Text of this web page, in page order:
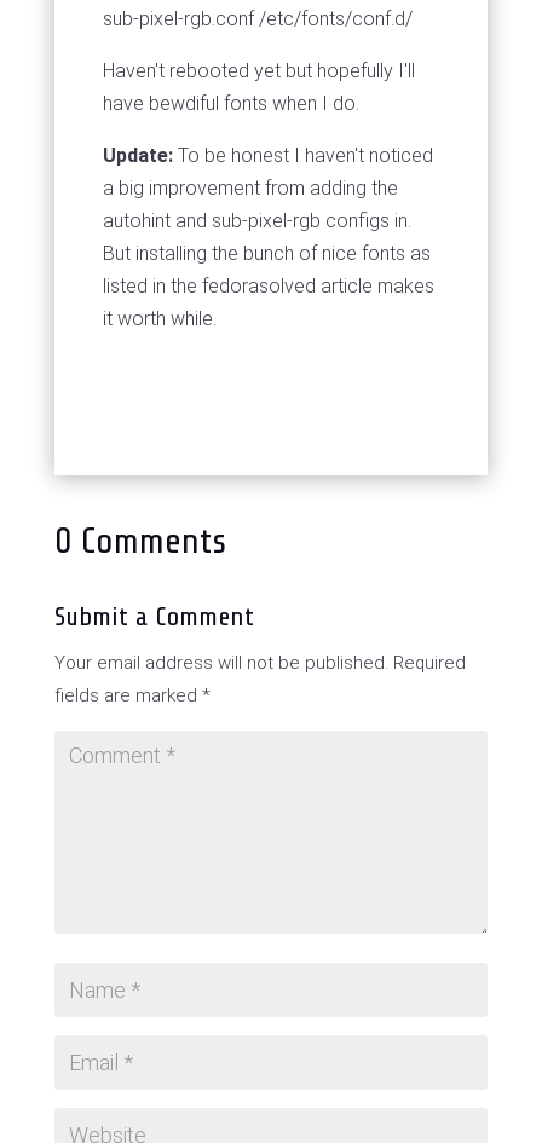
sub-pixel-rgb.conf /etc/fonts/conf.d/
Haven't rebooted yet but hopefully I'll
have bewdiful fonts when I do.
Update: To be honest I haven't noticed
a big improvement from adding the
autohint and sub-pixel-rgb configs in.
But installing the bunch of nice fonts as
listed in the fedorasolved article makes
it worth while.
0 Comments
Submit a Comment
Your email address will not be published. Required
fields are marked *